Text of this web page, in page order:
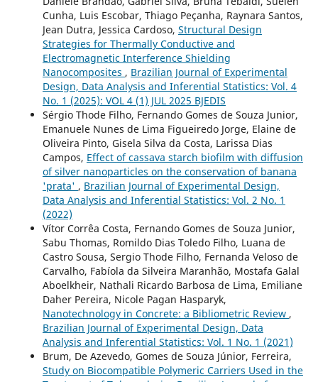
Cunha, Luis Escobar, Thiago Peçanha, Raynara Santos,
Jean Dutra, Jessica Cardoso, Structural Design
Strategies for Thermally Conductive and
Electromagnetic Interference Shielding
Nanocomposites , Brazilian Journal of Experimental
Design, Data Analysis and Inferential Statistics: Vol. 4
No. 1 (2025): VOL 4 (1) JUL 2025 BJEDIS
Sérgio Thode Filho, Fernando Gomes de Souza Junior,
Emanuele Nunes de Lima Figueiredo Jorge, Elaine de
Oliveira Pinto, Gisela Silva da Costa, Larissa Dias
Campos, Effect of cassava starch biofilm with diffusion
of silver nanoparticles on the conservation of banana
'prata' , Brazilian Journal of Experimental Design,
Data Analysis and Inferential Statistics: Vol. 2 No. 1
(2022)
Vítor Corrêa Costa, Fernando Gomes de Souza Junior,
Sabu Thomas, Romildo Dias Toledo Filho, Luana de
Castro Sousa, Sergio Thode Filho, Fernanda Veloso de
Carvalho, Fabíola da Silveira Maranhão, Mostafa Galal
Aboelkheir, Nathali Ricardo Barbosa de Lima, Emiliane
Daher Pereira, Nicole Pagan Hasparyk,
Nanotechnology in Concrete: a Bibliometric Review ,
Brazilian Journal of Experimental Design, Data
Analysis and Inferential Statistics: Vol. 1 No. 1 (2021)
Brum, De Azevedo, Gomes de Souza Júnior, Ferreira,
Study on Biocompatible Polymeric Carriers Used in the